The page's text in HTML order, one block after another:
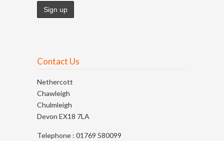
Contact Us
Nethercott
Chawleigh
Chulmleigh
Devon EX18 7LA
Telephone : 01769 580099